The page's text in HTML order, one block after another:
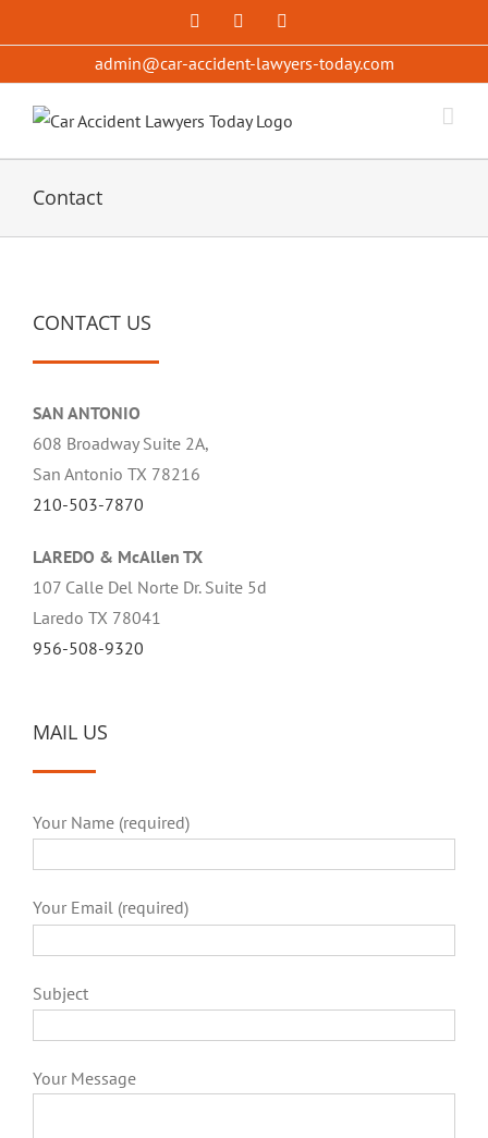
to
Facebook
admin@car-accident-lawyers-today.com
Contact
CONTACT US
SAN ANTONIO
608 Broadway Suite 2A,
San Antonio TX 78216
210-503-7870
LAREDO & McAllen TX
107 Calle Del Norte Dr. Suite 5d
Laredo TX 78041
956-508-9320
MAIL US
Your Name (required)
Your Email (required)
Subject
Your Message